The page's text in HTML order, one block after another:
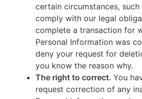
certain circumstances,
comply with our legal
complete a transaction for
Personal Information was
deny your request for
you know the reason why.
The right to correct. You
request correction of any